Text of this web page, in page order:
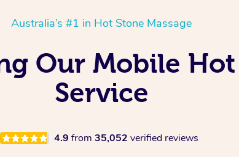
Australia’s #1 in Hot Stone Massage
Our Mobile Hot
Service
4.9 from 35,052 verified reviews